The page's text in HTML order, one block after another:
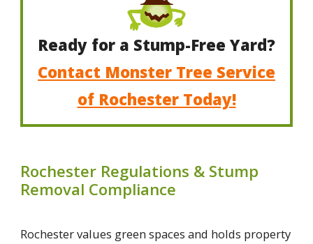
Ready for a Stump-Free Yard?
Contact Monster Tree Service
of Rochester Today!
Rochester Regulations & Stump
Removal Compliance
Rochester values green spaces and holds property